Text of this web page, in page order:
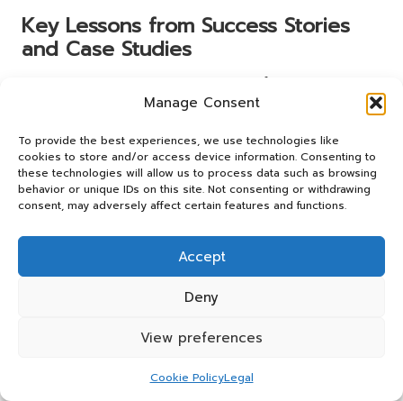
Manage Consent
To provide the best experiences, we use technologies like
cookies to store and/or access device information. Consenting to
these technologies will allow us to process data such as browsing
behavior or unique IDs on this site. Not consenting or withdrawing
consent, may adversely affect certain features and functions.
Accept
Deny
View preferences
Cookie PolicyLegal
Key Lessons from Success Stories
and Case Studies
The success stories and case studies of couples who have
employed acupuncture in their fertility journeys impart
mind are vital; integrating complementary therapies, such
as acupuncture, can provide additional support when
traditional methods fall short.
Secondly, the importance of personalised treatment plans
emerges as a recurring theme. Each couple’s journey is
unique, and tailored approaches to acupuncture can lead
to better outcomes. Close collaboration with
acupuncturists and fertility specialists can optimise
cannot be underestimated. Many patients report that